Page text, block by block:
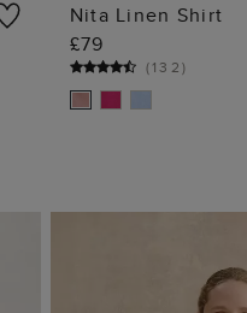
Nita Linen Shirt
£79
(132)